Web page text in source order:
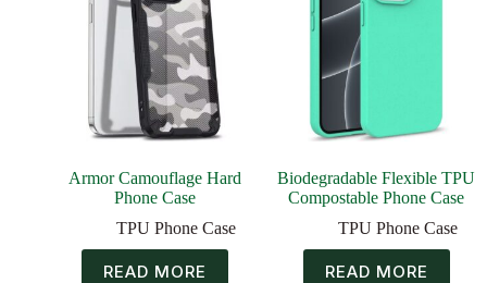
Armor Camouflage Hard
Phone Case
TPU Phone Case
READ MORE
Biodegradable Flexible TPU
Compostable Phone Case
TPU Phone Case
READ MORE